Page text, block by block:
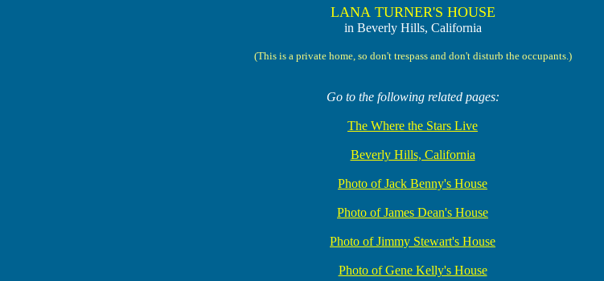
LANA TURNER'S HOUSE
in Beverly Hills, California
(This is a private home, so don't trespass and don't disturb the occupants.)
Go to the following related pages:
The Where the Stars Live
Beverly Hills, California
Photo of Jack Benny's House
Photo of James Dean's House
Photo of Jimmy Stewart's House
Photo of Gene Kelly's House